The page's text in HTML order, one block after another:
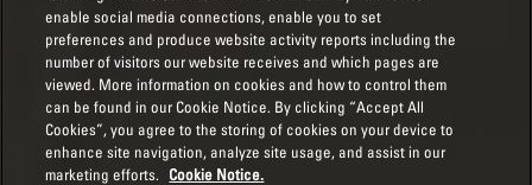
enable social media connections, enable you to set
preferences and produce website activity reports including the
number of visitors our website receives and which pages are
viewed. More information on cookies and how to control them
can be found in our Cookie Notice. By clicking “Accept All
Cookies”, you agree to the storing of cookies on your device to
enhance site navigation, analyze site usage, and assist in our
marketing efforts.
Cookie Notice.